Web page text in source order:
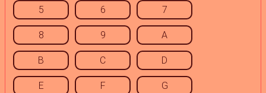
5 6 7
8 9 A
B C D
E F G